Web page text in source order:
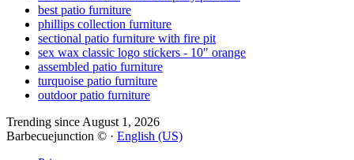
best patio furniture
phillips collection furniture
sectional patio furniture with fire pit
sex wax classic logo stickers - 10" orange
assembled patio furniture
turquoise patio furniture
outdoor patio furniture
Trending since August 1, 2026
Barbecuejunction © · English (US)